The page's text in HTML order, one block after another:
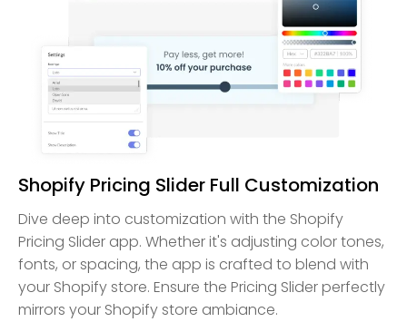
Shopify Pricing Slider Full Customization
Dive deep into customization with the Shopify
Pricing Slider app. Whether it's adjusting color tones,
fonts, or spacing, the app is crafted to blend with
your Shopify store. Ensure the Pricing Slider perfectly
mirrors your Shopify store ambiance.